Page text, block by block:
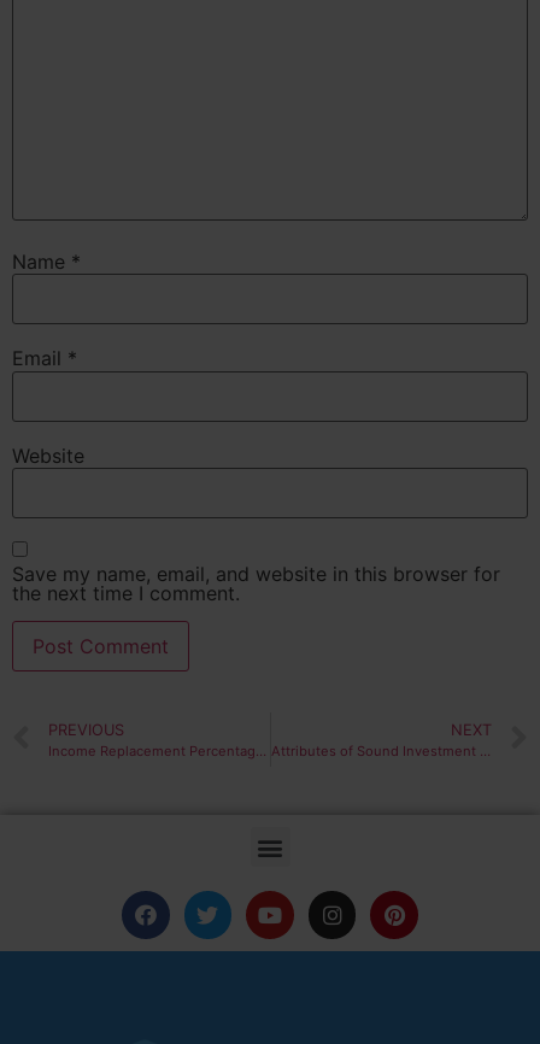
Name *
Email *
Website
Save my name, email, and website in this browser for
the next time I comment.
PREVIOUS
Income Replacement Percentages
NEXT
Attributes of Sound Investment Policy